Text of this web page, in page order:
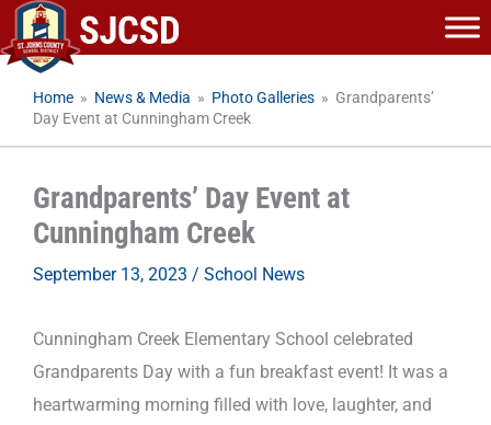
Skip
to
content
Home » News & Media » Photo Galleries » Grandparents’
Day Event at Cunningham Creek
Grandparents’ Day Event at
Cunningham Creek
September 13, 2023 / School News
Cunningham Creek Elementary School celebrated
Grandparents Day with a fun breakfast event! It was a
heartwarming morning filled with love, laughter, and